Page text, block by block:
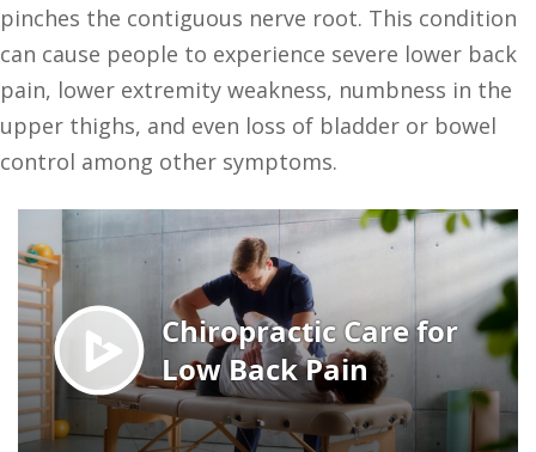
pinches the contiguous nerve root. This condition
can cause people to experience severe lower back
pain, lower extremity weakness, numbness in the
upper thighs, and even loss of bladder or bowel
control among other symptoms.